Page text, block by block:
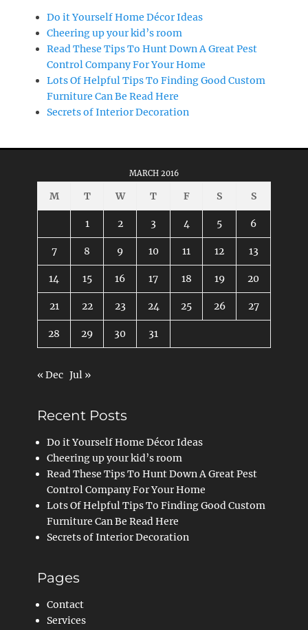
Do it Yourself Home Décor Ideas
Cheering up your kid’s room
Read These Tips To Hunt Down A Great Pest
Control Company For Your Home
Lots Of Helpful Tips To Finding Good Custom
Furniture Can Be Read Here
Secrets of Interior Decoration
MARCH 2016
M T W T F S S
1 2 3 4 5 6
7 8 9 10 11 12 13
14 15 16 17 18 19 20
21 22 23 24 25 26 27
28 29 30 31
« Dec Jul »
Recent Posts
Do it Yourself Home Décor Ideas
Cheering up your kid’s room
Read These Tips To Hunt Down A Great Pest
Control Company For Your Home
Lots Of Helpful Tips To Finding Good Custom
Furniture Can Be Read Here
Secrets of Interior Decoration
Pages
Contact
Services